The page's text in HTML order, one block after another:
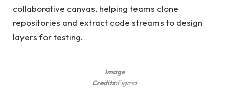
collaborative canvas, helping teams clone
repositories and extract code streams to design
layers for testing.
Image
Credits:Figma